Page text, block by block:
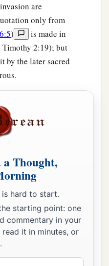
at fifty-three
of the forces with
seven thousand six
camp last, with their
were numbered of the
houses.
to their armies of
and three thousand
numbered among the
theLordcommanded
a did according to
Moses;
are
only from
)
is made in
Timothy 2:19); but
by the later sacred
a Thought,
hard to start.
starting point: one
commentary in your
it in minutes, or